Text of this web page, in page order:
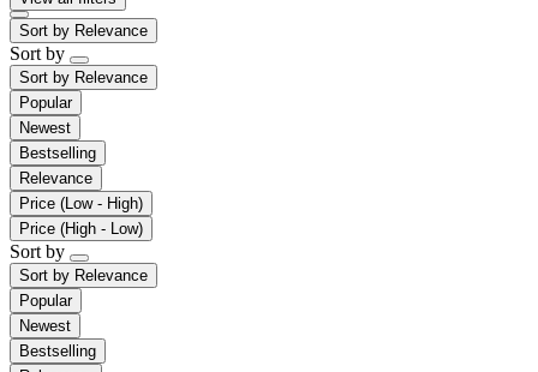
Sort by Relevance
Sort by
Sort by Relevance
Popular
Newest
Bestselling
Relevance
Price (Low - High)
Price (High - Low)
Sort by
Sort by Relevance
Popular
Newest
Bestselling